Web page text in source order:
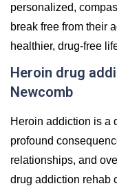
personalized,
break free from their
healthier, drug-free
Heroin drug
Newcomb
Heroin addiction is a
profound
relationships, and
drug addiction rehab